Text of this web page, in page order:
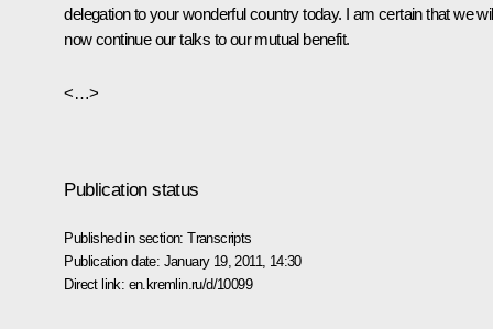
delegation to your wonderful country today. I am certain that we
now continue our talks to our mutual benefit.
<…>
Publication status
Published in section:Transcripts
Publication date: January 19, 2011, 14:30
Direct link: en.kremlin.ru/d/10099